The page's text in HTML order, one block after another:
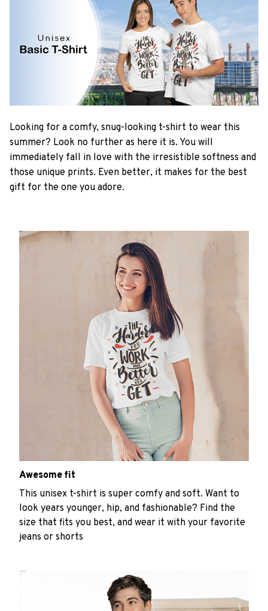
Looking for a comfy, snug-looking t-shirt to wear this
summer? Look no further as here it is. You will
immediately fall in love with the irresistible softness and
those unique prints. Even better, it makes for the best
gift for the one you adore.
Awesome fit
This unisex t-shirt is super comfy and soft. Want to
look years younger, hip, and fashionable? Find the
size that fits you best, and wear it with your favorite
jeans or shorts